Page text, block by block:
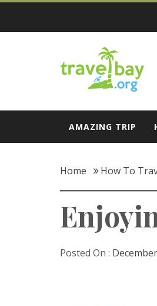
Skip
content
Travel
AMAZING TRIP
Home How To
Posted On :